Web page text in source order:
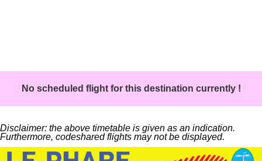
No scheduled flight for this destination currently !
Disclaimer: the above timetable is given as an indication.
Furthermore, codeshared flights may not be displayed.